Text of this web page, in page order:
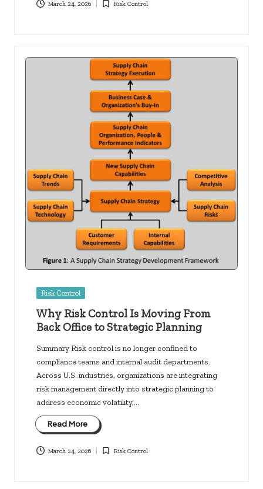
March 24, 2026
Posted
Risk Control
Posted
Risk Control
Why Risk Control Is Moving From
Back Office to Strategic Planning
Summary Risk control is no longer confined to
compliance teams and internal audit departments.
Across U.S. industries, organizations are integrating
risk management directly into strategic planning to
address economic volatility,…
Read More
March 24, 2026
Posted
Risk Control